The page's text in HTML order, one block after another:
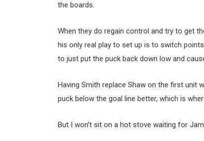
the boards.
When they do regain control and try to get
his only real play to set up is to switch
to just put the puck back down low and
Having Smith replace Shaw on the first unit
puck below the goal line better, which is
But I won’t sit on a hot stove waiting for